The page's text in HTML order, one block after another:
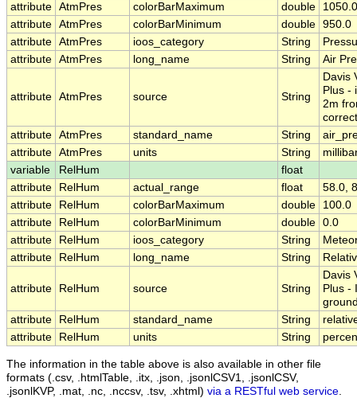
attribute AtmPres colorBarMaximum double
1050.0
attribute AtmPres colorBarMinimum double 950.0
attribute AtmPres ioos_category String
attribute AtmPres long_name String Air
attribute AtmPres source String
Davis
Plus -
2m
attribute AtmPres standard_name String
attribute AtmPres units String
variable
RelHum
float
attribute
RelHum actual_range float
58.0,
attribute
RelHum colorBarMaximum double
100.0
attribute
RelHum colorBarMinimum double 0.0
attribute
RelHum ioos_category String
attribute
RelHum long_name String
attribute RelHum source String
Davis
Plus -
attribute
RelHum standard_name String
attribute
RelHum units String
The information in the table above is also available in other file
formats (.csv, .htmlTable, .itx, .json, .jsonlCSV1, .jsonlCSV,
.jsonlKVP, .mat, .nc, .nccsv, .tsv, .xhtml) via a RESTful web service